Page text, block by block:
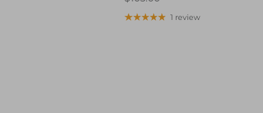
1 review